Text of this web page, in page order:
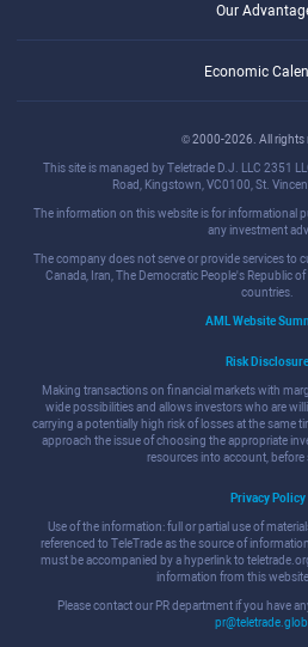
Our
Economic
© 2000-2026. All rights
This site is managed by Teletrade D.J. LLC 2351
Road, Kingstown, VC0100, St.
The information on this website is for informational
any investment
The company does not serve or provide services to
Canada, Iran, The Democratic People's Republic
countries.
AML Website
Risk Disclosure
Making transactions on financial markets with
wide possibilities and allows investors who are
carrying a potentially high risk of losses at the same
approach the issue of choosing the appropriate
resources into account, before
Privacy Policy
Use of the information: full or partial use of
referenced to TeleTrade as the source of
must be accompanied by a hyperlink to
information from this website
Please contact our PR department if you have